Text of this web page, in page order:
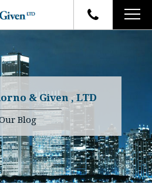
& Given , LTD
Blog